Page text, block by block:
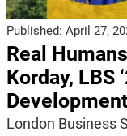
Published: April 27,
Real
Korday, LBS
London Business